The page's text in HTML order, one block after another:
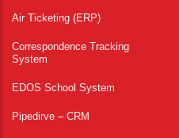
Air Ticketing (ERP)
Correspondence Tracking
System
EDOS School System
Pipedirve – CRM